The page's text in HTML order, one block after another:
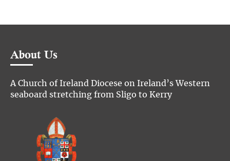
About Us
A Church of Ireland Diocese on Ireland’s Western
seaboard stretching from Sligo to Kerry